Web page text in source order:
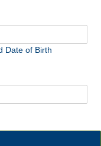
Date of Birth